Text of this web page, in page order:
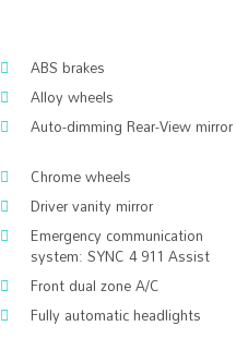
ABS brakes
Alloy wheels
Auto-dimming Rear-View mirror
Chrome wheels
Driver vanity mirror
Emergency communication
system: SYNC 4 911 Assist
Front dual zone A/C
Fully automatic headlights